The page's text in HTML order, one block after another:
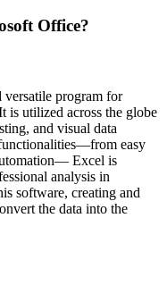
Office?
program for
is utilized across the globe
and visual data
easy
Excel is
analysis in
software, creating and
the data into the